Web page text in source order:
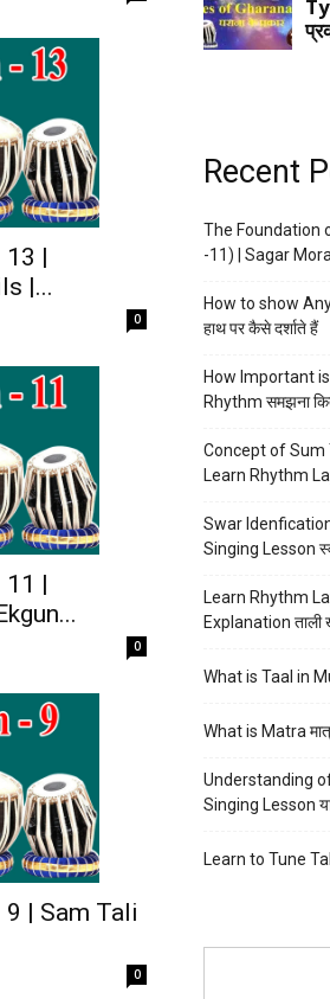
13 |
|...
0
11 |
0
| Sam Tali
0
Recent
The Foundation
-11) | Sagar
How to show Any
हाथ पर कैसे दर्शाते हैं
How Important
Rhythm समझना
Concept of Sum
Learn Rhythm
Swar
Singing Lesson
Learn Rhythm
Explanation ताली
What is Taal in
What is Matra
Understanding
Singing Lesson
Learn to Tune